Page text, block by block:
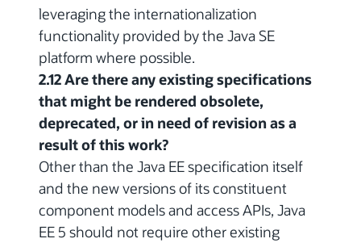
leveraging the internationalization
functionality provided by the Java SE
platform where possible.
2.12 Are there any existing specifications
that might be rendered obsolete,
deprecated, or in need of revision as a
result of this work?
Other than the Java EE specification itself
and the new versions of its constituent
component models and access APIs, Java
EE 5 should not require other existing